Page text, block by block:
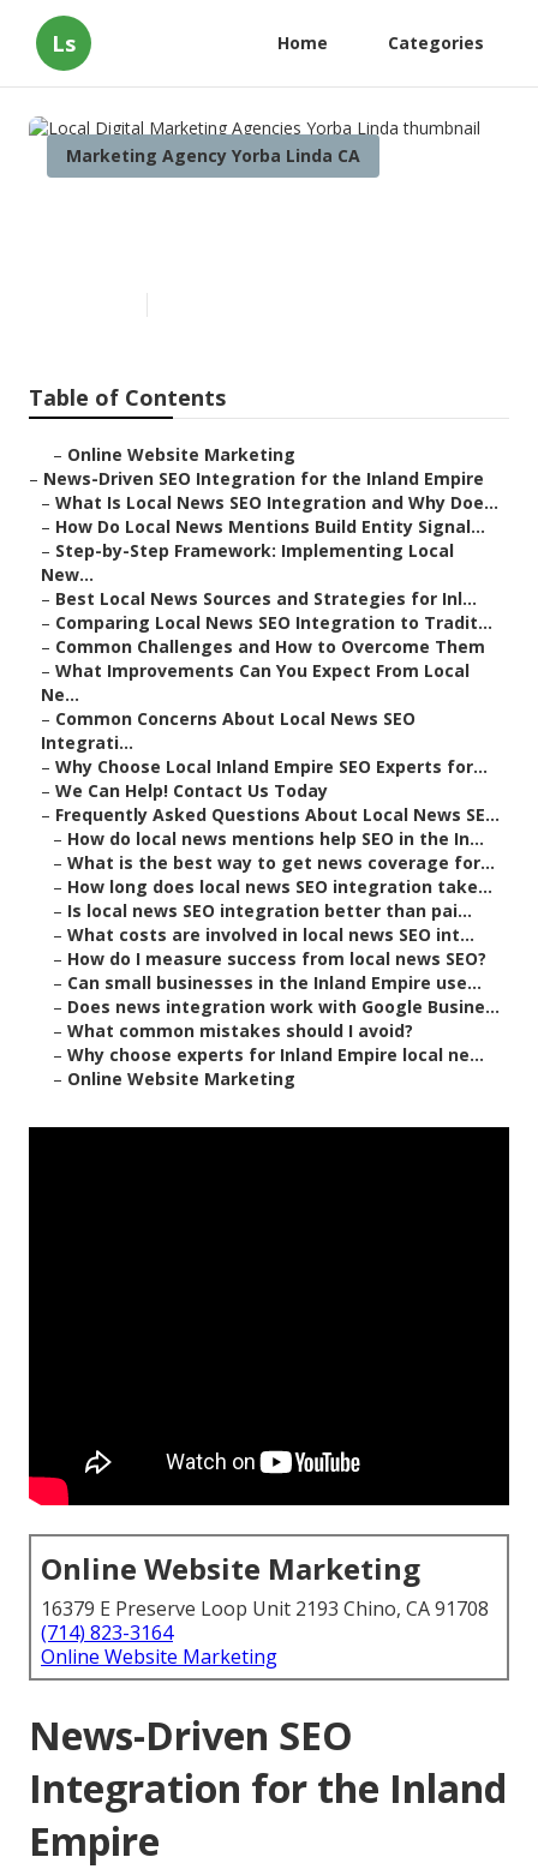
Ls Home Categories
Marketing Agency Yorba Linda CA
Table of Contents
– Online Website Marketing
– News-Driven SEO Integration for the Inland Empire
– What Is Local News SEO Integration and Why Doe...
– How Do Local News Mentions Build Entity Signal...
– Step-by-Step Framework: Implementing Local
New...
– Best Local News Sources and Strategies for Inl...
– Comparing Local News SEO Integration to Tradit...
– Common Challenges and How to Overcome Them
– What Improvements Can You Expect From Local
Ne...
– Common Concerns About Local News SEO
Integrati...
– Why Choose Local Inland Empire SEO Experts for...
– We Can Help! Contact Us Today
– Frequently Asked Questions About Local News SE...
– How do local news mentions help SEO in the In...
– What is the best way to get news coverage for...
– How long does local news SEO integration take...
– Is local news SEO integration better than pai...
– What costs are involved in local news SEO int...
– How do I measure success from local news SEO?
– Can small businesses in the Inland Empire use...
– Does news integration work with Google Busine...
– What common mistakes should I avoid?
– Why choose experts for Inland Empire local ne...
– Online Website Marketing
Online Website Marketing
16379 E Preserve Loop Unit 2193 Chino, CA 91708
(714) 823-3164
Online Website Marketing
News-Driven SEO
Integration for the Inland
Empire